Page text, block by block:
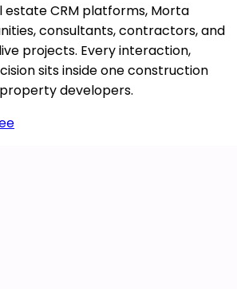
estate CRM platforms, Morta
consultants, contractors, and
projects. Every interaction,
sits inside one construction
developers.